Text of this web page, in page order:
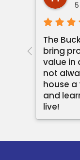
The
bring
value in
not
house
and
live!